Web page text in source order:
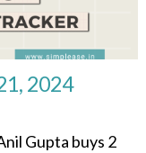
2024
Gupta buys 2